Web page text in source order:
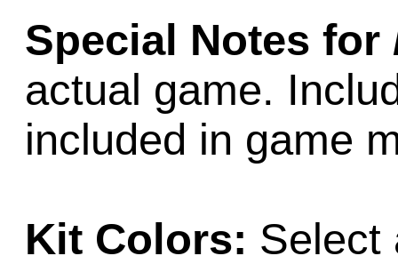
Special Notes for
actual game.
included in game
Kit Colors: Select